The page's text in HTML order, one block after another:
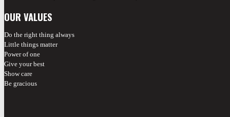
OUR VALUES
Do the right thing always
Little things matter
Power of one
Give your best
Show care
Be gracious